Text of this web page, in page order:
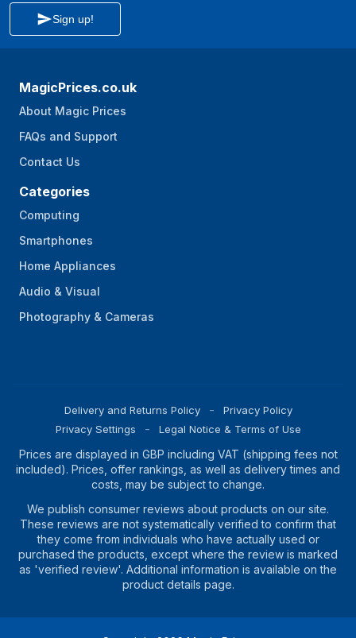
Sign up!
MagicPrices.co.uk
About Magic Prices
FAQs and Support
Contact Us
Categories
Computing
Smartphones
Home Appliances
Audio & Visual
Photography & Cameras
Delivery and Returns Policy
Privacy Policy
Privacy Settings
Legal Notice & Terms of Use
Prices are displayed in GBP including VAT (shipping fees not
included). Prices, offer rankings, as well as delivery times and
costs, may be subject to change.
We publish consumer reviews about products on our site.
These reviews are not systematically verified to confirm that
they come from individuals who have actually used or
purchased the products, except where the review is marked
as 'verified review'. Additional information is available on the
product details page.